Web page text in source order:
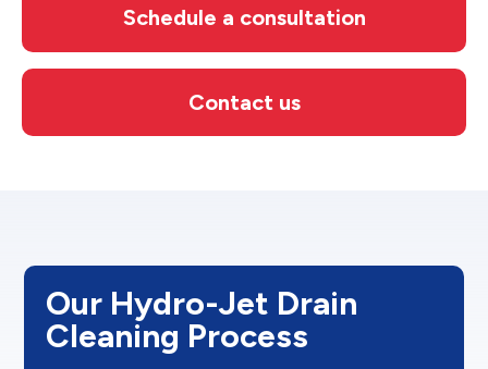
Schedule a consultation
Contact us
Our Hydro-Jet Drain
Cleaning Process